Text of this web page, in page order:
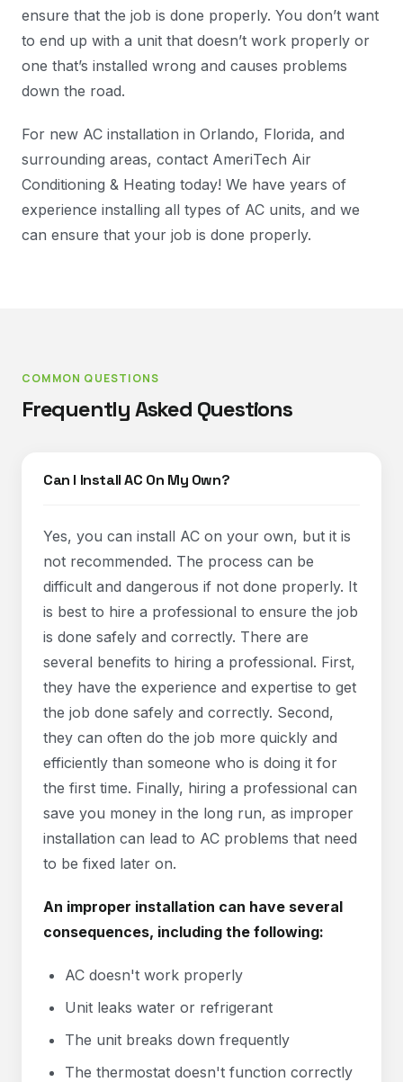
ensure that the job is done properly. You don’t want
to end up with a unit that doesn’t work properly or
one that’s installed wrong and causes problems
down the road.
For new AC installation in Orlando, Florida, and
surrounding areas, contact AmeriTech Air
Conditioning & Heating today! We have years of
experience installing all types of AC units, and we
can ensure that your job is done properly.
COMMON QUESTIONS
Frequently Asked Questions
Can I Install AC On My Own?
Yes, you can install AC on your own, but it is
not recommended. The process can be
difficult and dangerous if not done properly. It
is best to hire a professional to ensure the job
is done safely and correctly. There are
several benefits to hiring a professional. First,
they have the experience and expertise to get
the job done safely and correctly. Second,
they can often do the job more quickly and
efficiently than someone who is doing it for
the first time. Finally, hiring a professional can
save you money in the long run, as improper
installation can lead to AC problems that need
to be fixed later on.
An improper installation can have several
consequences, including the following:
AC doesn't work properly
Unit leaks water or refrigerant
The unit breaks down frequently
The thermostat doesn't function correctly